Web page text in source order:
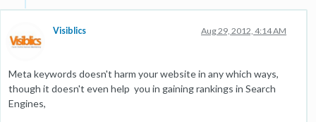
Visiblics Aug 29, 2012, 4:14 AM
Meta keywords doesn't harm your website in any which ways,
though it doesn't even help you in gaining rankings in Search
Engines,